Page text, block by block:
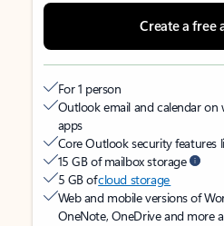
Create a free
For 1 person
Outlook email and calendar on
apps
Core Outlook security features
15 GB of mailbox storage
5 GB ofcloud storage
Web and mobile versions of
OneNote, OneDrive and more